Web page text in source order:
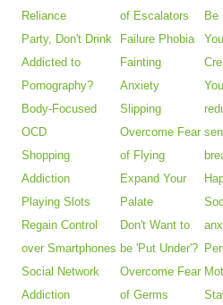
Reliance
Party, Don't Drink
Addicted to
Pornography?
Body-Focused
OCD
Shopping
Addiction
Playing Slots
Regain Control
over Smartphones
Social Network
Addiction
of Escalators
Failure Phobia
Fainting
Anxiety
Slipping
Overcome Fear
of Flying
Expand Your
Palate
Don't Want to
be 'Put Under'?
Overcome Fear
of Germs
Be
You